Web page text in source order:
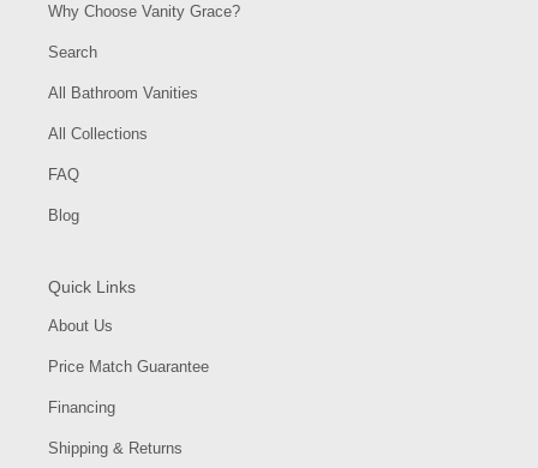
Why Choose Vanity Grace?
Search
All Bathroom Vanities
All Collections
FAQ
Blog
Quick Links
About Us
Price Match Guarantee
Financing
Shipping & Returns